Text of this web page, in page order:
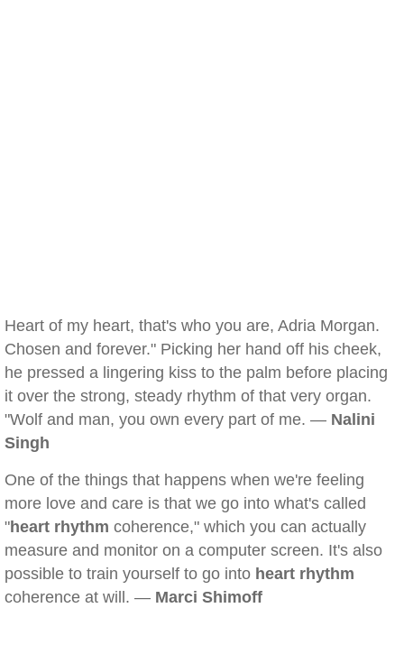
Heart of my heart, that's who you are, Adria Morgan.
Chosen and forever." Picking her hand off his cheek,
he pressed a lingering kiss to the palm before placing
it over the strong, steady rhythm of that very organ.
"Wolf and man, you own every part of me. — Nalini
Singh
One of the things that happens when we're feeling
more love and care is that we go into what's called
"heart rhythm coherence," which you can actually
measure and monitor on a computer screen. It's also
possible to train yourself to go into heart rhythm
coherence at will. — Marci Shimoff